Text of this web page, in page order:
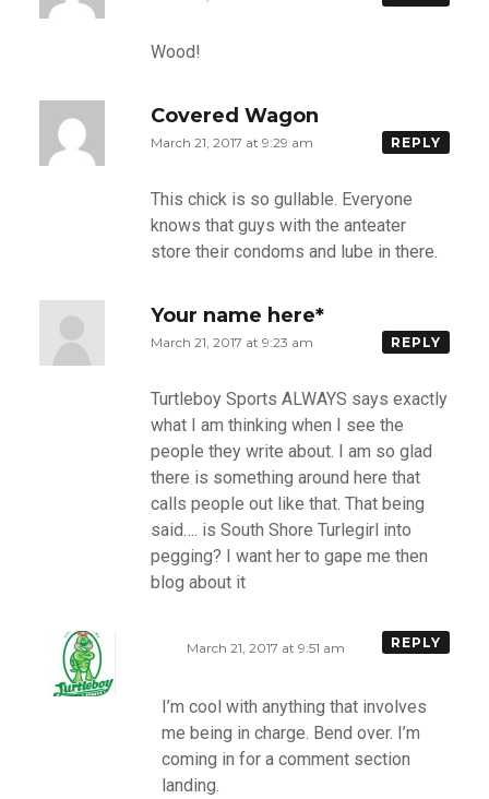
Wood!
Covered Wagon
March 21, 2017 at 9:29 am REPLY
This chick is so gullable. Everyone
knows that guys with the anteater
store their condoms and lube in there.
Your name here*
March 21, 2017 at 9:23 am REPLY
Turtleboy Sports ALWAYS says exactly
what I am thinking when I see the
people they write about. I am so glad
there is something around here that
calls people out like that. That being
said…. is South Shore Turlegirl into
pegging? I want her to gape me then
blog about it
March 21, 2017 at 9:51 am REPLY
I’m cool with anything that involves
me being in charge. Bend over. I’m
coming in for a comment section
landing.